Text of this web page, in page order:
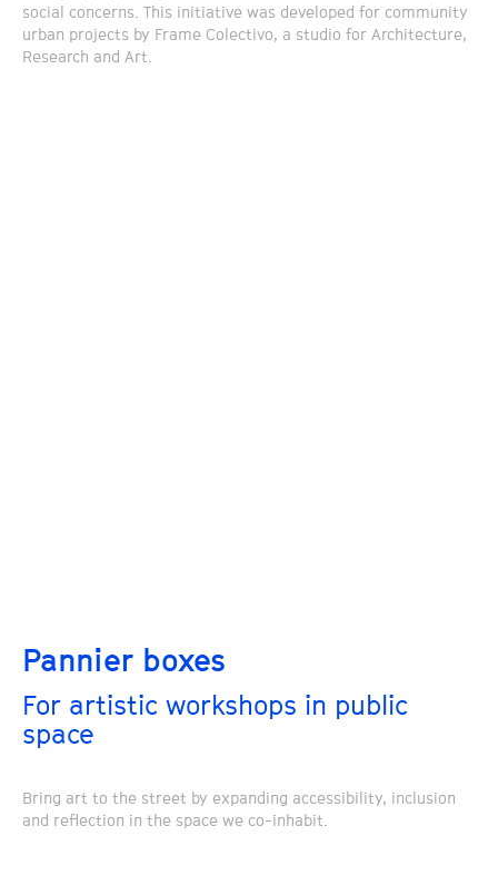
social concerns. This initiative was developed for community
urban projects by Frame Colectivo, a studio for Architecture,
Research and Art.
Pannier boxes
For artistic workshops in public
space
Bring art to the street by expanding accessibility, inclusion
and reflection in the space we co-inhabit.